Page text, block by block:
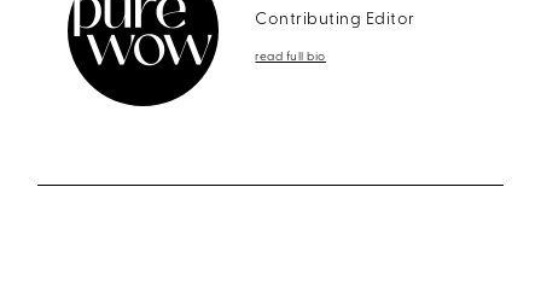
Contributing Editor
read full bio